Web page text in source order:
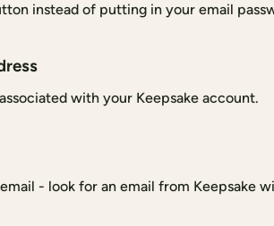
instead of putting in your email
with your Keepsake account.
- look for an email from Keepsake